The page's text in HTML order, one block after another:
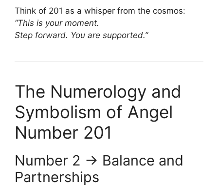
Think of 201 as a whisper from the cosmos:
“This is your moment.
Step forward. You are supported.”
The Numerology and
Symbolism of Angel
Number 201
Number 2 → Balance and
Partnerships